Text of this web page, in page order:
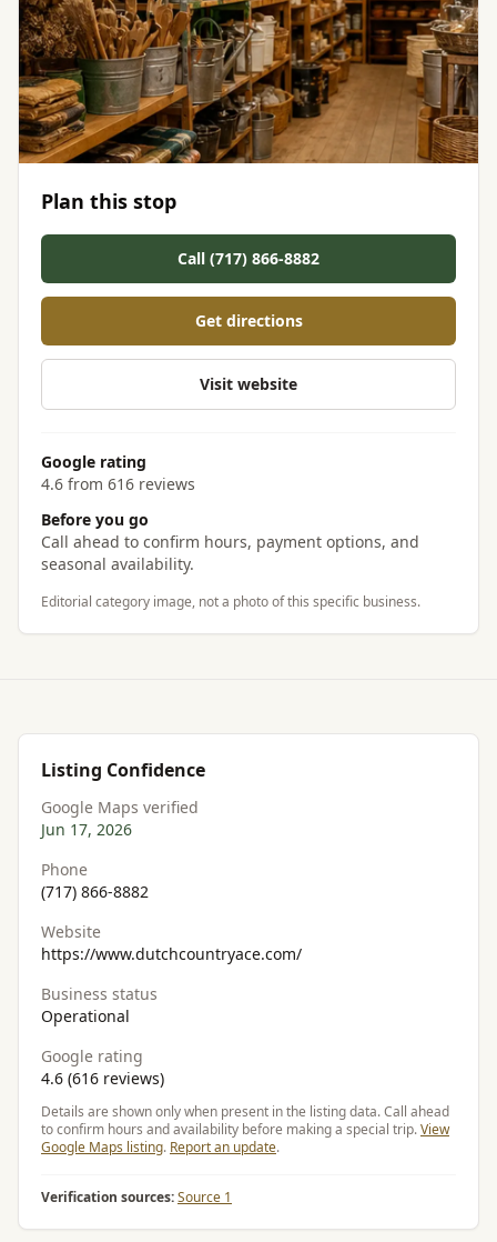
Plan this stop
Call (717) 866-8882
Get directions
Visit website
Google rating
4.6 from 616 reviews
Before you go
Call ahead to confirm hours, payment options, and
seasonal availability.
Editorial category image, not a photo of this specific business.
Listing Confidence
Google Maps verified
Jun 17, 2026
Phone
(717) 866-8882
Website
https://www.dutchcountryace.com/
Business status
Operational
Google rating
4.6 (616 reviews)
Details are shown only when present in the listing data. Call ahead
to confirm hours and availability before making a special trip.View
Google Maps listing. Report an update.
Verification sources:Source 1